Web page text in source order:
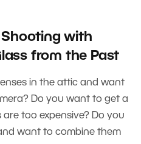
Shooting with
from the Past
in the attic and want
Do you want to get a
too expensive? Do you
want to combine them